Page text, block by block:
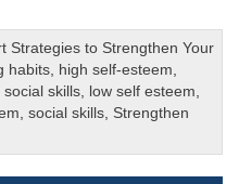
Strategies to Strengthen Your
habits, high self-esteem,
social skills, low self esteem,
,social skills, Strengthen